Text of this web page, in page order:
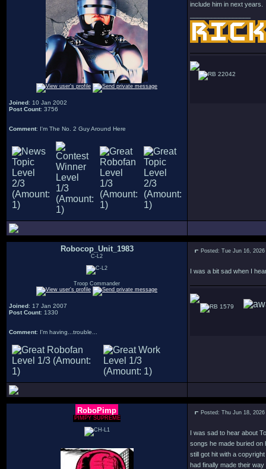
Joined: 10 Jan 2002
Post Count: 3756
Comment: I'm The No. 2 Guy Around Here
include him in next years.
22042
Robocop_Unit_1983
C-L2
Troop Commander
Joined: 17 Jan 2007
Post Count: 1330
Comment: I'm having...trouble...
Posted: Tue Jun 16,
I was a bit sad when I
1579
RoboPimp
PIMPY SUPREME
Posted: Thu Jun 18,
I was sad to hear about
songs he made buried on
still got hit with a
had finally made their